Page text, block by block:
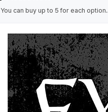
You can buy up to 5 for each option.